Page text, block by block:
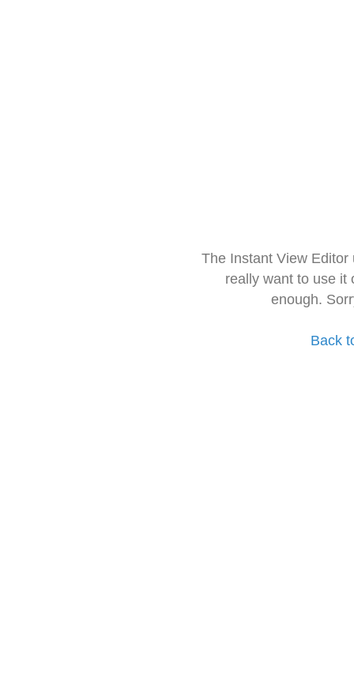
The Instant View
really want to use it
enough.
Back